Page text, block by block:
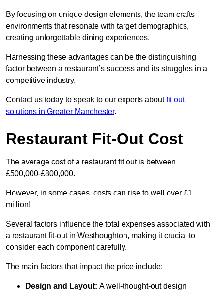
By focusing on unique design elements, the team crafts
environments that resonate with target demographics,
creating unforgettable dining experiences.
Harnessing these advantages can be the distinguishing
factor between a restaurant’s success and its struggles in a
competitive industry.
Contact us today to speak to our experts aboutfit out
solutions in Greater Manchester.
Restaurant Fit-Out Cost
The average cost of a restaurant fit out is between
£500,000-£800,000.
However, in some cases, costs can rise to well over £1
million!
Several factors influence the total expenses associated with
a restaurant fit-out in Westhoughton, making it crucial to
consider each component carefully.
The main factors that impact the price include:
Design and Layout: A well-thought-out design